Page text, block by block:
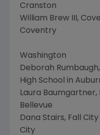
Cranston
William Brew III,
Coventry
Washington
Deborah
High School in
Laura Baumgartner,
Bellevue
Dana Stairs, Fall
City